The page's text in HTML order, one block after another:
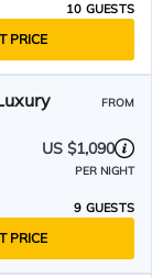
10 GUESTS
PRICE
FROM
US $1,090
PER NIGHT
9 GUESTS
PRICE